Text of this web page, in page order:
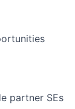
partner SEs